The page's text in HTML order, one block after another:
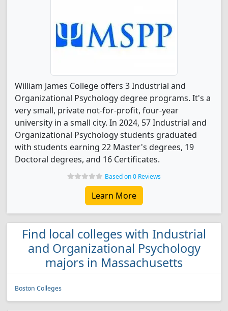
William James College offers 3 Industrial and
Organizational Psychology degree programs. It's a
very small, private not-for-profit, four-year
university in a small city. In 2024, 57 Industrial and
Organizational Psychology students graduated
with students earning 22 Master's degrees, 19
Doctoral degrees, and 16 Certificates.
Based on 0 Reviews
Learn More
Find local colleges with Industrial
and Organizational Psychology
majors in Massachusetts
Boston Colleges